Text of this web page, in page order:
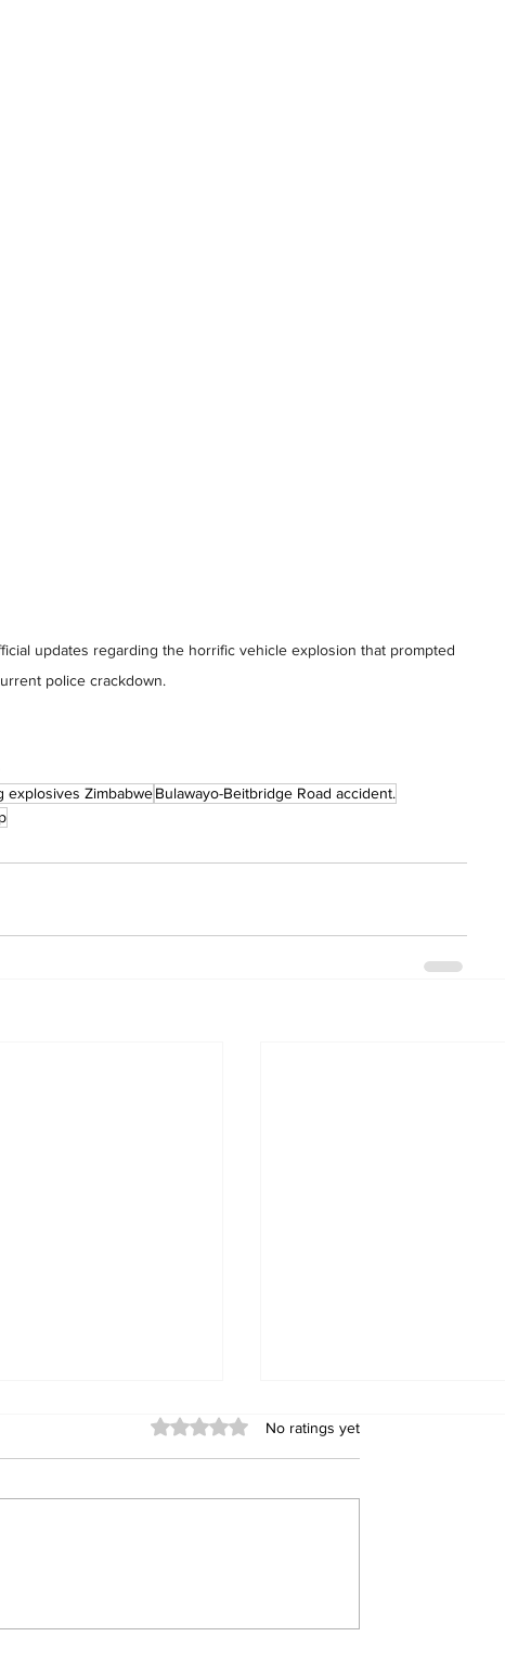
updates regarding the horrific vehicle explosion that prompted
police crackdown.
explosives ZimbabweBulawayo-Beitbridge Road accident.
Commuter
Dead as Police Name
Rated 0 out of 5 stars.
No ratings yet